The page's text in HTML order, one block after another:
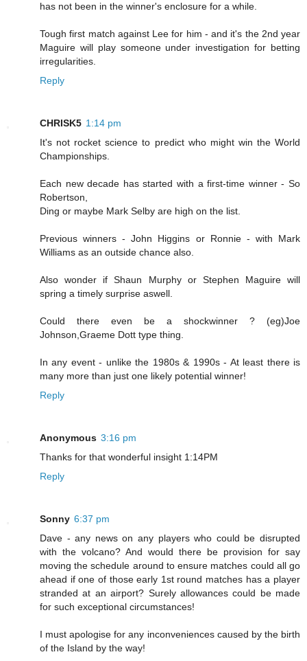
has not been in the winner's enclosure for a while.
Tough first match against Lee for him - and it's the 2nd year
Maguire will play someone under investigation for betting
irregularities.
Reply
CHRISK5 1:14 pm
It's not rocket science to predict who might win the World
Championships.
Each new decade has started with a first-time winner - So
Robertson,
Ding or maybe Mark Selby are high on the list.
Previous winners - John Higgins or Ronnie - with Mark
Williams as an outside chance also.
Also wonder if Shaun Murphy or Stephen Maguire will
spring a timely surprise aswell.
Could there even be a shockwinner ? (eg)Joe
Johnson,Graeme Dott type thing.
In any event - unlike the 1980s & 1990s - At least there is
many more than just one likely potential winner!
Reply
Anonymous 3:16 pm
Thanks for that wonderful insight 1:14PM
Reply
Sonny 6:37 pm
Dave - any news on any players who could be disrupted
with the volcano? And would there be provision for say
moving the schedule around to ensure matches could all go
ahead if one of those early 1st round matches has a player
stranded at an airport? Surely allowances could be made
for such exceptional circumstances!
I must apologise for any inconveniences caused by the birth
of the Island by the way!